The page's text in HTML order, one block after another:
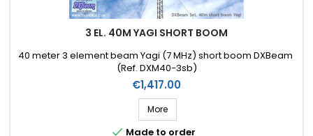
3 EL. 40M YAGI SHORT BOOM
40 meter 3 element beam Yagi (7 MHz) short boom DXBeam
(Ref. DXM40-3sb)
Price
€1,417.00
More
 Made to order